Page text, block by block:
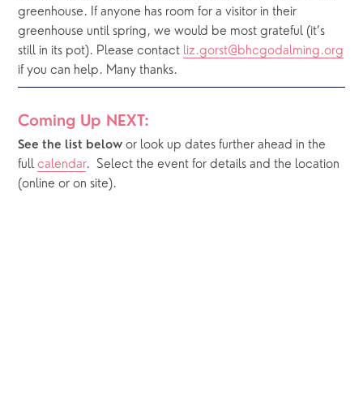
greenhouse. If anyone has room for a visitor in their
greenhouse until spring, we would be most grateful (it’s
still in its pot). Please contact liz.gorst@bhcgodalming.org
if you can help. Many thanks.
Coming Up NEXT:
See the list below or look up dates further ahead in the
full calendar.  Select the event for details and the location
(online or on site).